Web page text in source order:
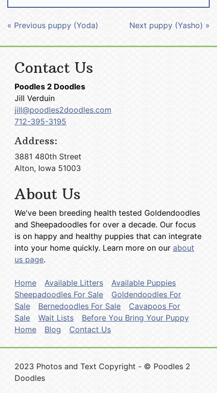
« Previous puppy (Yoda) Next puppy (Yasho) »
Contact Us
Poodles 2 Doodles
Jill Verduin
jill@poodles2doodles.com
712-395-3195
Address:
3881 480th Street
Alton, Iowa 51003
About Us
We've been breeding health tested Goldendoodles
and Sheepadoodles for over a decade. Our focus
is on happy and healthy puppies that can integrate
into your home quickly. Learn more on our about
us page.
Home Available Litters
Available Puppies
Sheepadoodles For Sale
Goldendoodles For
Sale
Bernedoodles For Sale
Cavapoos For
Sale
Wait Lists
Before You Bring Your Puppy
Home
Blog Contact Us
2023 Photos and Text Copyright - © Poodles 2
Doodles